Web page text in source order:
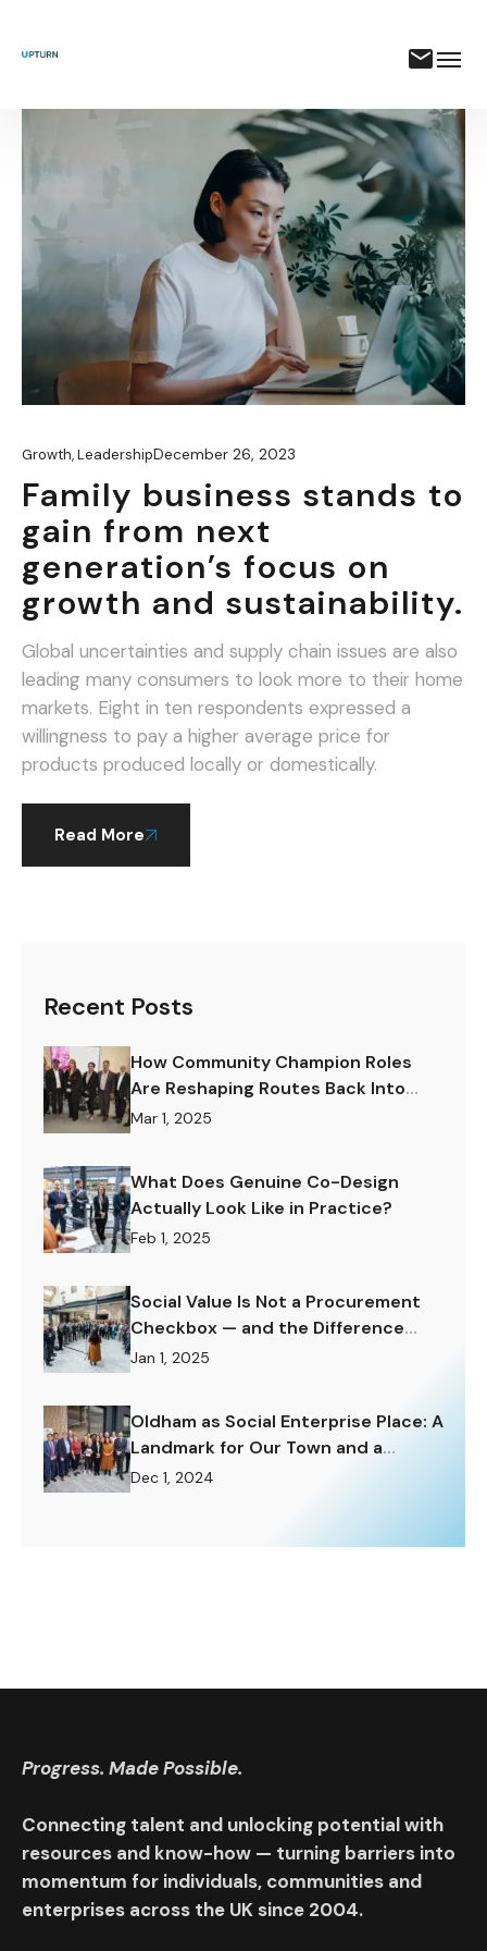
Growth,LeadershipDecember 26, 2023
Family business stands to
gain from next
generation’s focus on
growth and sustainability.
Global uncertainties and supply chain issues are also
leading many consumers to look more to their home
markets. Eight in ten respondents expressed a
willingness to pay a higher average price for
products produced locally or domestically.
Read More
Recent Posts
How Community Champion Roles
Are Reshaping Routes Back Into
Work.
Mar 1, 2025
What Does Genuine Co-Design
Actually Look Like in Practice?
Feb 1, 2025
Social Value Is Not a Procurement
Checkbox — and the Difference
Matters Enormously.
Jan 1, 2025
Oldham as Social Enterprise Place: A
Landmark for Our Town and a
Challenge to Rise To.
Dec 1, 2024
Progress. Made Possible.
Connecting talent and unlocking potential with
resources and know-how — turning barriers into
momentum for individuals, communities and
enterprises across the UK since 2004.